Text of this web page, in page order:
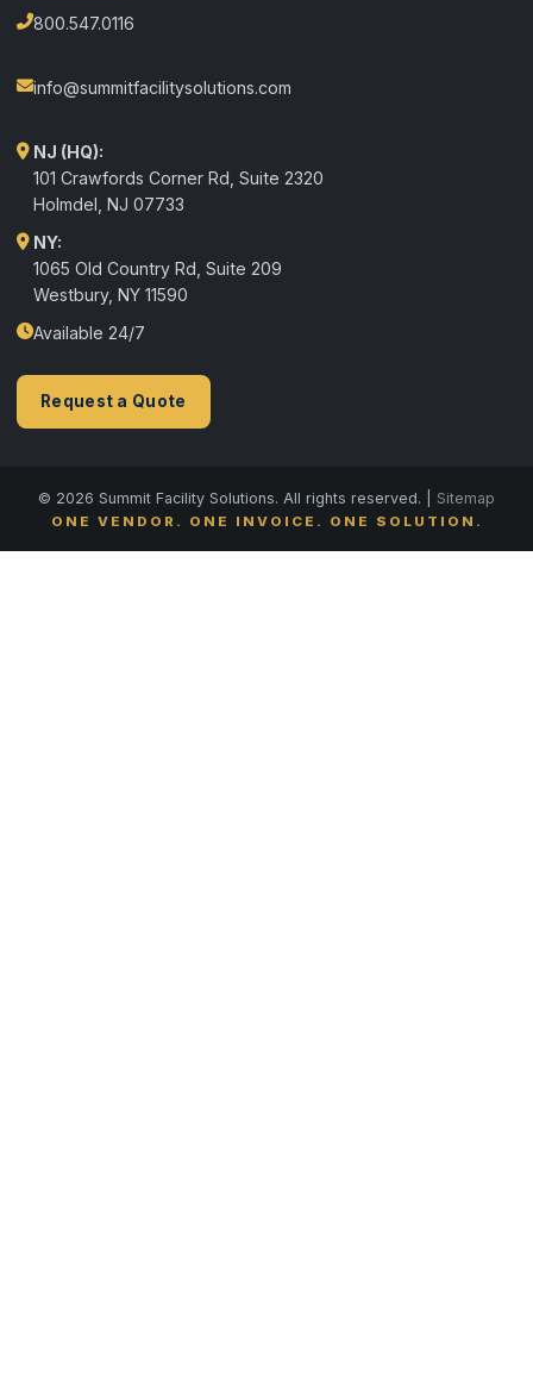
800.547.0116
info@summitfacilitysolutions.com
NJ (HQ):
101 Crawfords Corner Rd, Suite 2320
Holmdel NJ 07733
NY:
1065 Old Country Rd, Suite 209
Westbury, NY 11590
Available 24/7
Request a Quote
© 2026 Summit Facility Solutions. All rights reserved. | Sitemap
ONE VENDOR. ONE INVOICE. ONE SOLUTION.